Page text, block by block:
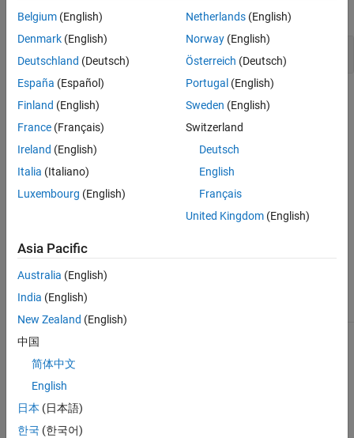
See Alsoexpand all
Invalid use of standard library integer routine
Check Information
Decidability:Undecidable
Version History
Introduced in R2019a
Check ISO/IEC TS 17961 (-iso-17961)
Topics
Check for and Review Coding Standard Violations
1Extracts from the standard "ISO/IEC TS 17961 Technical
Specification - 2013-11-15" are reproduced with the agreement of
AFNOR. Only the original and complete text of the standard, as
www.boutique.afnor.org - has normative value.
Belgium (English)
Denmark (English)
Deutschland (Deutsch)
España (Español)
Finland (English)
France (Français)
Ireland (English)
Italia (Italiano)
Luxembourg (English)
Netherlands(English)
Norway(English)
Österreich (Deutsch)
Portugal (English)
Sweden (English)
Switzerland
Deutsch
English
Français
United Kingdom(English)
Asia Pacific
Australia (English)
India (English)
New Zealand (English)
中国
简体中文
English
日本 (日本語)
한국 (한국어)